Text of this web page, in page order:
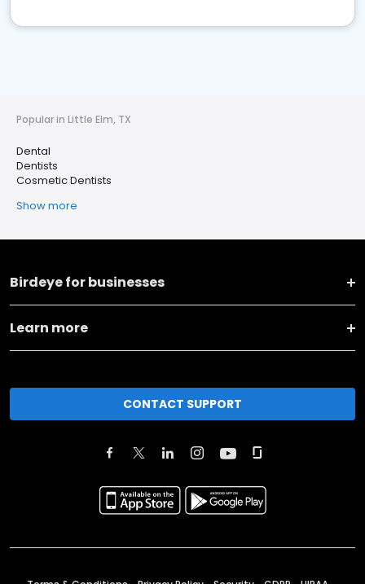
Popular in Little Elm, TX
Dental
Dentists
Cosmetic Dentists
Show more
Birdeye for businesses
Learn more
CONTACT SUPPORT